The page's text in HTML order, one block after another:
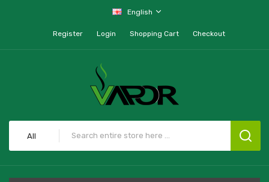
English
Register Login Shopping Cart Checkout
All